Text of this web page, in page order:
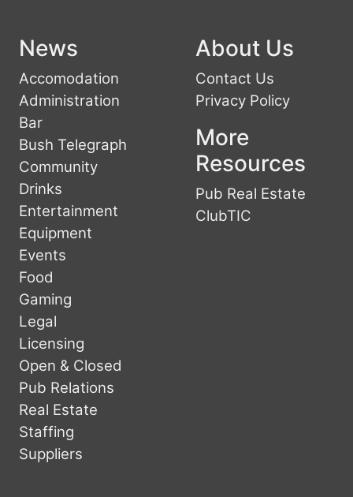
News
Accomodation
Administration
Bar
Bush Telegraph
Community
Drinks
Entertainment
Equipment
Events
Food
Gaming
Legal
Licensing
Open & Closed
Pub Relations
Real Estate
Staffing
Suppliers
About Us
Contact Us
Privacy Policy
More
Resources
Pub Real Estate
ClubTIC